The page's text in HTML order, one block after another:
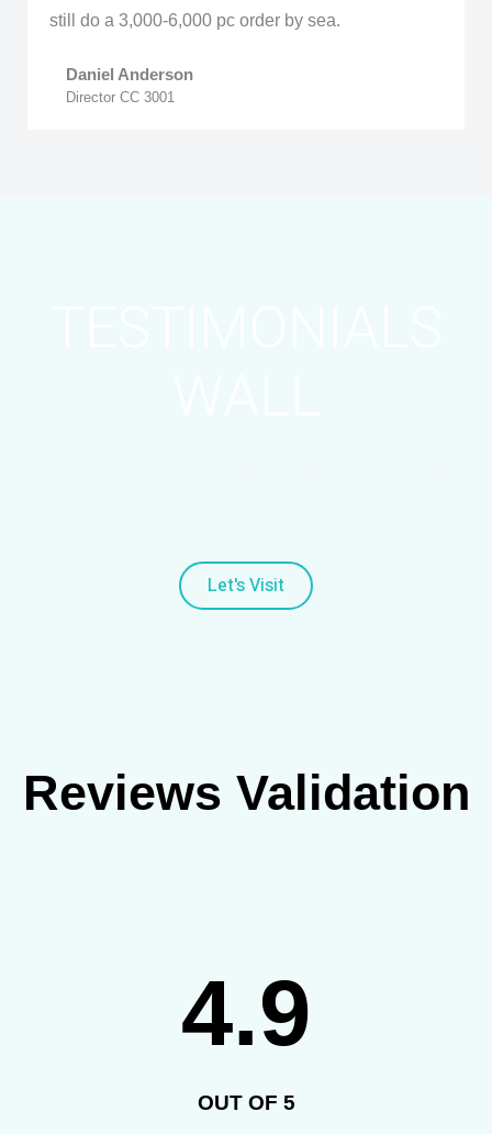
still do a 3,000-6,000 pc order by sea.
Daniel Anderson
Director CC 3001
Let's Visit
Reviews Validation
4.9
OUT OF 5